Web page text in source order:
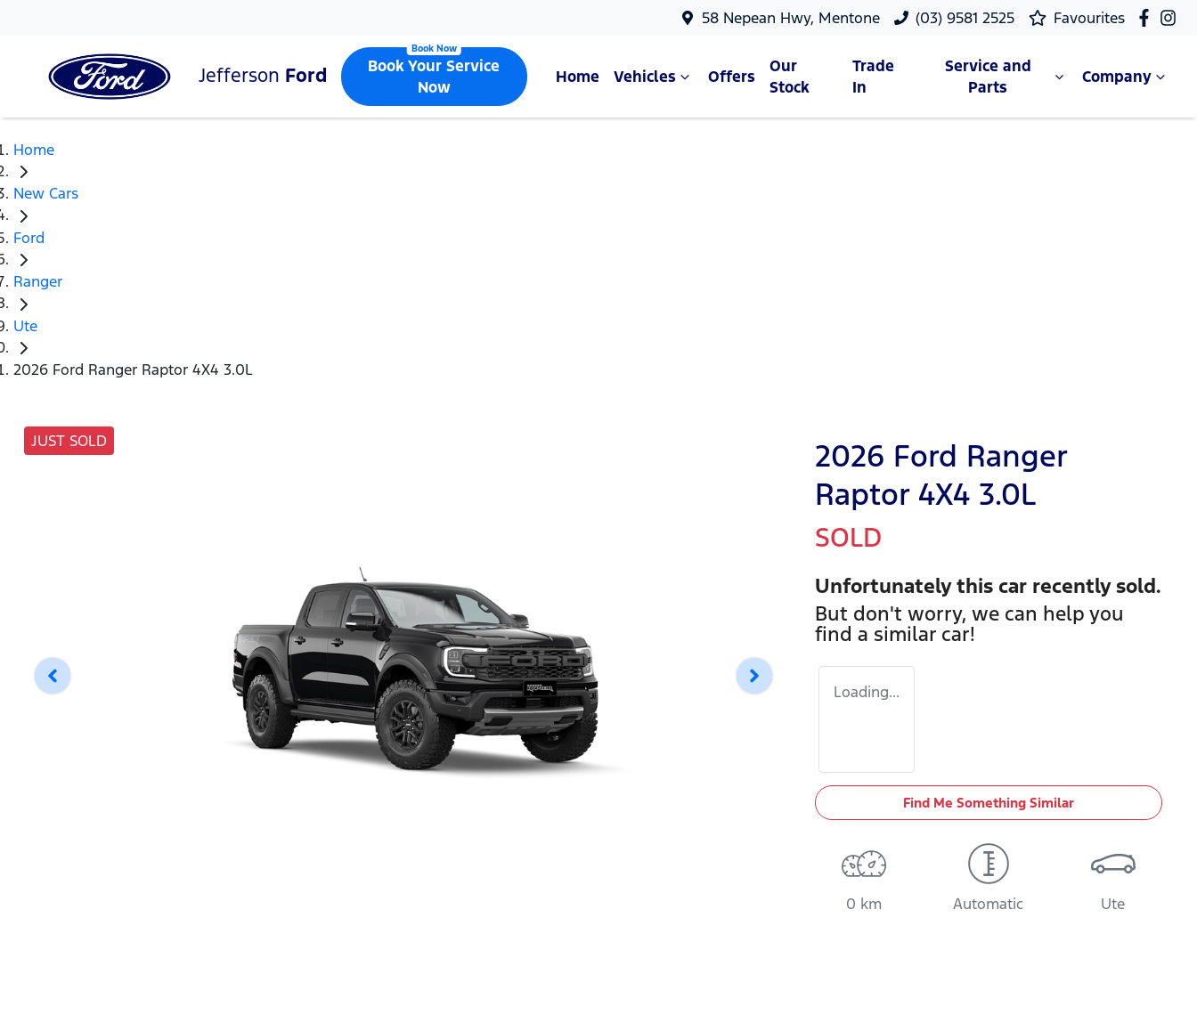
58 Nepean Hwy, Mentone (03) 9581 2525 Favourites
Jefferson Ford
Book Your Service
Now
Home Vehicles Offers
Our
Stock
Trade
In
Service and
Parts
Company
Home
New Cars
Ford
Ranger
Ute
2026 Ford Ranger Raptor 4X4 3.0L
JUST SOLD
2026 Ford Ranger
Raptor 4X4 3.0L
SOLD
Unfortunately this car recently sold.
But don't worry, we can help you
find a similar car!
Loading...
Find Me Something Similar
0 km Automatic Ute